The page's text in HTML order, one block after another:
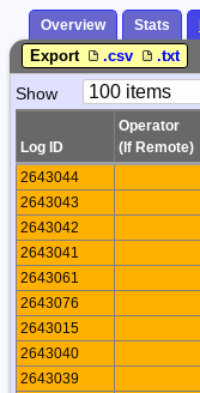
Overview Stats
Export .csv .txt
Paging
Show
Page
Control
Log ID
Operator
(If Remote)
2643044
2643043
2643042
2643041
2643061
2643076
2643015
2643040
2643039